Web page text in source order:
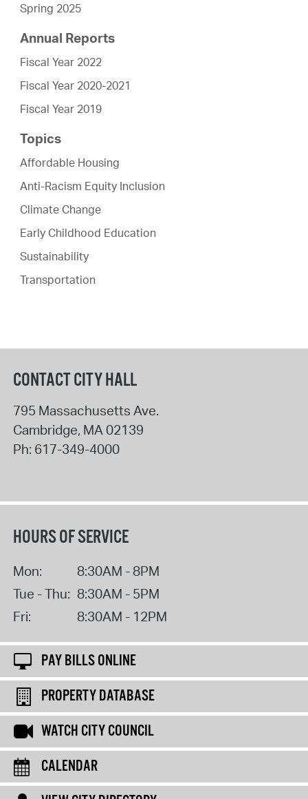
Spring 2025
Annual Reports
Fiscal Year 2022
Fiscal Year 2020-2021
Fiscal Year 2019
Topics
Affordable Housing
Anti-Racism Equity Inclusion
Climate Change
Early Childhood Education
Sustainability
Transportation
CONTACT CITY HALL
795 Massachusetts Ave.
Cambridge, MA02139
Ph: 617-349-4000
HOURS OF SERVICE
Mon:
8:30AM - 8PM
Tue - Thu: 8:30AM - 5PM
Fri:
8:30AM - 12PM
PAY BILLS ONLINE
PROPERTY DATABASE
WATCH CITY COUNCIL
CALENDAR